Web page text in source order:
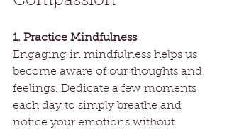
1. Practice Mindfulness
Engaging in mindfulness helps us
become aware of our thoughts and
feelings. Dedicate a few moments
each day to simply breathe and
notice your emotions without